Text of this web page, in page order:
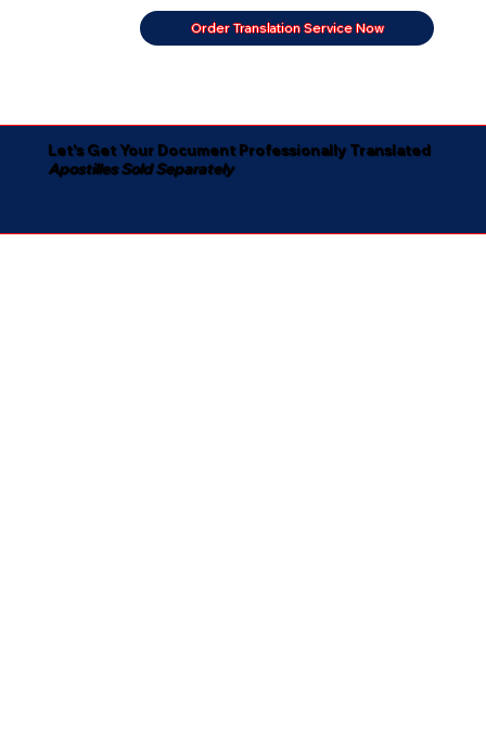
Order Translation Service Now
Let's Get Your Document Professionally Translated
Apostilles Sold Separately